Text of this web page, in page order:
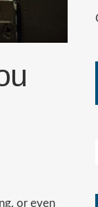
or even